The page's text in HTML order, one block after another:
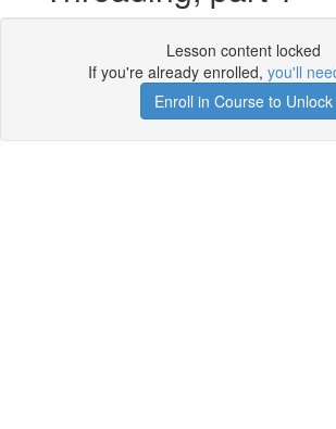
Lesson content locked
If you're already enrolled, you'll
Enroll in Course to Unlock